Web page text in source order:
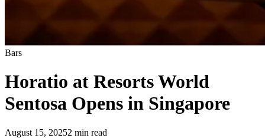
Bars
Horatio at Resorts World
Sentosa Opens in Singapore
August 15, 20252 min read